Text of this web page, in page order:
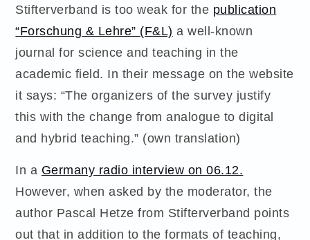
Stifterverband is too weak for the publication
“Forschung & Lehre” (F&L) a well-known
journal for science and teaching in the
academic field. In their message on the website
it says: “The organizers of the survey justify
this with the change from analogue to digital
and hybrid teaching.” (own translation)
In a Germany radio interview on 06.12.
However, when asked by the moderator, the
author Pascal Hetze from Stifterverband points
out that in addition to the formats of teaching,